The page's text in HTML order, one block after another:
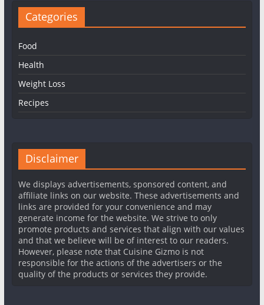
Categories
Food
Health
Weight Loss
Recipes
Disclaimer
We displays advertisements, sponsored content, and
affiliate links on our website. These advertisements and
links are provided for your convenience and may
generate income for the website. We strive to only
promote products and services that align with our values
and that we believe will be of interest to our readers.
However, please note that Cuisine Gizmo is not
responsible for the actions of the advertisers or the
quality of the products or services they provide.